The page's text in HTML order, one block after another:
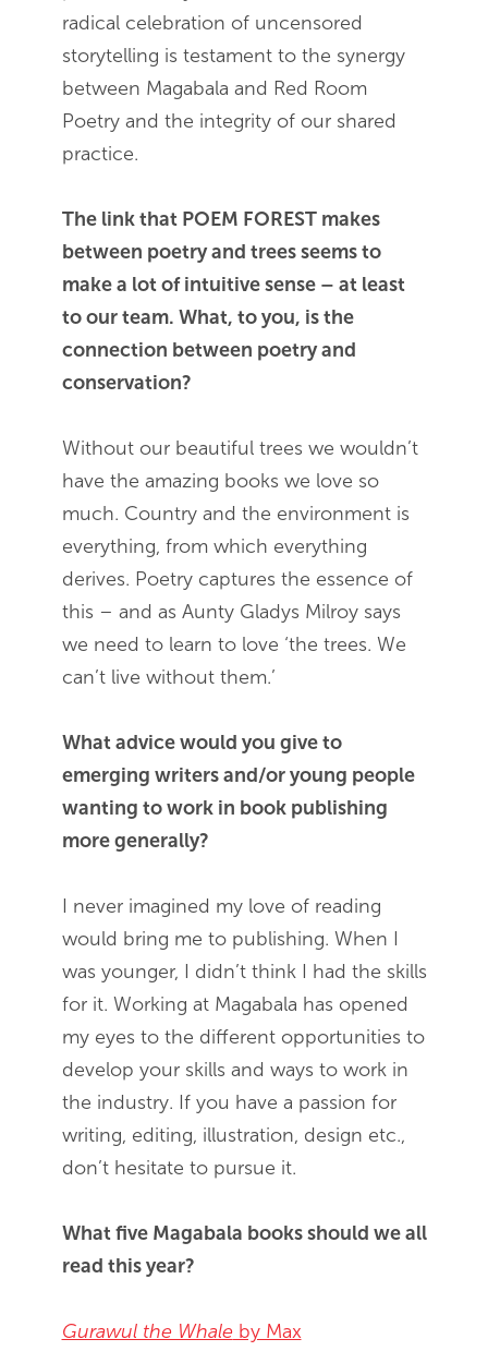
radical celebration of uncensored
storytelling is testament to the synergy
between Magabala and Red Room
Poetry and the integrity of our shared
practice.
The link that POEM FOREST makes
between poetry and trees seems to
make a lot of intuitive sense – at least
to our team. What, to you, is the
connection between poetry and
conservation?
Without our beautiful trees we wouldn’t
have the amazing books we love so
much. Country and the environment is
everything, from which everything
derives. Poetry captures the essence of
this – and as Aunty Gladys Milroy says
we need to learn to love ‘the trees. We
can’t live without them.’
What advice would you give to
emerging writers and/or young people
wanting to work in book publishing
more generally?
I never imagined my love of reading
would bring me to publishing. When I
was younger, I didn’t think I had the skills
for it. Working at Magabala has opened
my eyes to the different opportunities to
develop your skills and ways to work in
the industry. If you have a passion for
writing, editing, illustration, design etc.,
don’t hesitate to pursue it.
What five Magabala books should we all
read this year?
Gurawul the Whaleby Max